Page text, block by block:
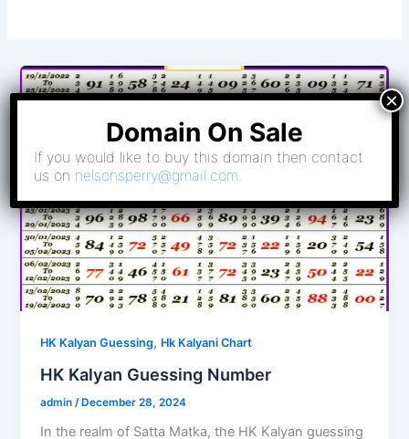
HK Kalyan Guessing, Hk Kalyani Chart
HK Kalyan Guessing Number
admin /December 28, 2024
In the realm of Satta Matka, the HK Kalyan guessing
Domain On Sale
If you would like to buy this domain then contact
us on nelsonsperry@gmail.com